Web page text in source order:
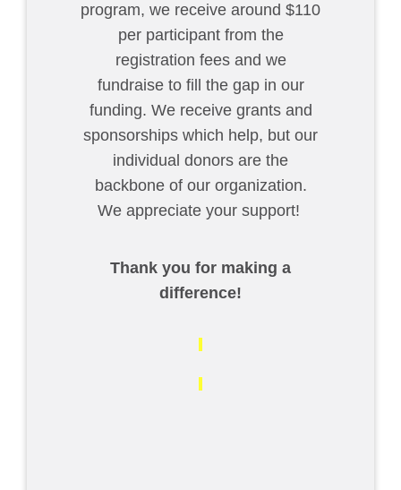
program, we receive around $110
per participant from the
registration fees and we
fundraise to fill the gap in our
funding. We receive grants and
sponsorships which help, but our
individual donors are the
backbone of our organization.
We appreciate your support!
Thank you for making a
difference!